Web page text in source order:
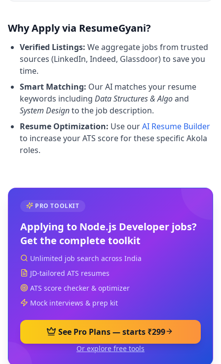
Why Apply via ResumeGyani?
Verified Listings: We aggregate jobs from trusted
sources (LinkedIn, Indeed, Glassdoor) to save you
time.
Smart Matching: Our AI matches your resume
keywords including Data Structures & Algoand
System Designto the job description.
Resume Optimization: Use ourAI Resume Builder
to increase your ATS score for these specific Akola
roles.
PRO TOOLKIT
Applying to Node.js Developer jobs?
Get the complete toolkit
Unlimited job search across India
JD-tailored ATS resumes
ATS score checker & optimizer
Mock interviews & prep kit
See Pro Plans — starts ₹299
Or explore free tools